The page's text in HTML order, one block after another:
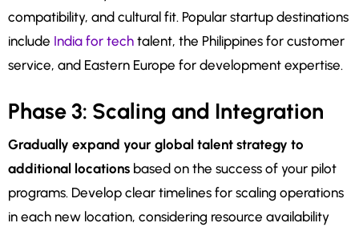
compatibility, and cultural fit. Popular startup destinations
include India for tech talent, the Philippines for customer
service, and Eastern Europe for development expertise.
Phase 3: Scaling and Integration
Gradually expand your global talent strategy to
additional locations based on the success of your pilot
programs. Develop clear timelines for scaling operations
in each new location, considering resource availability